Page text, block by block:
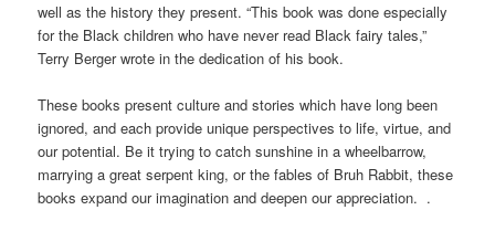
well as the history they present. “This book was done especially
for the Black children who have never read Black fairy tales,”
Terry Berger wrote in the dedication of his book.
These books present culture and stories which have long been
ignored, and each provide unique perspectives to life, virtue, and
our potential. Be it trying to catch sunshine in a wheelbarrow,
marrying a great serpent king, or the fables of Bruh Rabbit, these
books expand our imagination and deepen our appreciation. .